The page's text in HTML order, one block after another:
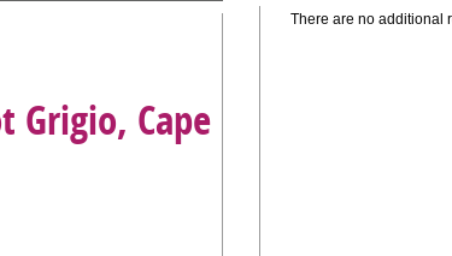
There are no additional
Grigio, Cape